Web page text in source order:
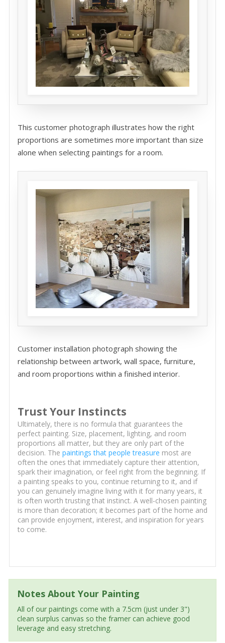
This customer photograph illustrates how the right
proportions are sometimes more important than size
alone when selecting paintings for a room.
Customer installation photograph showing the
relationship between artwork, wall space, furniture,
and room proportions within a finished interior.
Trust Your Instincts
Ultimately, there is no formula that guarantees the
perfect painting. Size, placement, lighting, and room
proportions all matter, but they are only part of the
decision. The paintings that people treasure most are
often the ones that immediately capture their attention,
spark their imagination, or feel right from the beginning. If
a painting speaks to you, continue returning to it, and if
you can genuinely imagine living with it for many years, it
is often worth trusting that instinct. A well-chosen painting
is more than decoration; it becomes part of the home and
can provide enjoyment, interest, and inspiration for years
to come.
Notes About Your Painting
All of our paintings come with a 7.5cm (just under 3")
clean surplus canvas so the framer can achieve good
leverage and easy stretching.